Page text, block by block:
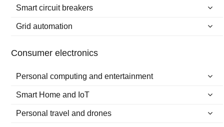
Smart circuit breakers
Grid automation
Consumer electronics
Personal computing and entertainment
Smart Home and IoT
Personal travel and drones